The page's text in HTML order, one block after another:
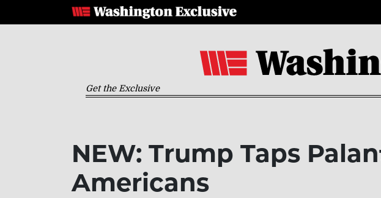
Get the Exclusive
NEW: Trump Taps
Americans